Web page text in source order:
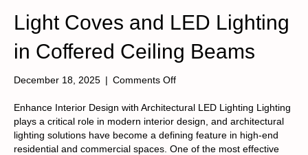
Light Coves and LED Lighting
in Coffered Ceiling Beams
December 18, 2025 | Comments Offon
Coves
and
LED
Lighting
Enhance Interior Design with Architectural LED Lighting Lighting
plays a critical role in modern interior design, and architectural
lighting solutions have become a defining feature in high-end
residential and commercial spaces. One of the most effective